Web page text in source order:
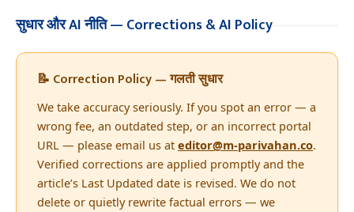
सुधार और AI नीति — Corrections & AI Policy
📝 Correction Policy — गलती सुधार
We take accuracy seriously. If you spot an error — a
wrong fee, an outdated step, or an incorrect portal
URL — please email us at editor@m-parivahan.co.
Verified corrections are applied promptly and the
article’s Last Updated date is revised. We do not
delete or quietly rewrite factual errors — we